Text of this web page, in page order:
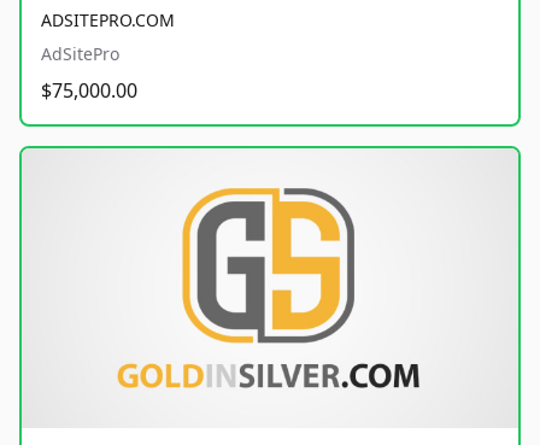
ADSITEPRO.COM
AdSitePro
$75,000.00